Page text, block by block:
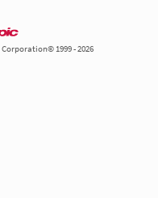
1999 - 2026